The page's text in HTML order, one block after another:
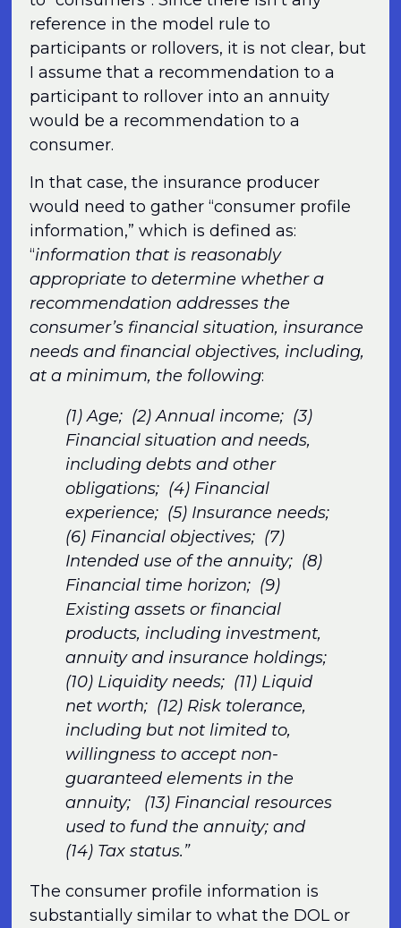
reference in the model rule to
participants or rollovers, it is not clear, but
I assume that a recommendation to a
participant to rollover into an annuity
would be a recommendation to a
consumer.
In that case, the insurance producer
would need to gather “consumer profile
information,” which is defined as:
“information that is reasonably
appropriate to determine whether a
recommendation addresses the
consumer’s financial situation, insurance
needs and financial objectives, including,
at a minimum, the following:
(1) Age; (2) Annual income; (3)
Financial situation and needs,
including debts and other
obligations; (4) Financial
experience; (5) Insurance needs;
(6) Financial objectives; (7)
Intended use of the annuity; (8)
Financial time horizon; (9)
Existing assets or financial
products, including investment,
annuity and insurance holdings;
(10) Liquidity needs; (11) Liquid
net worth; (12) Risk tolerance,
including but not limited to,
willingness to accept non-
guaranteed elements in the
annuity; (13) Financial resources
used to fund the annuity; and
(14) Tax status.”
The consumer profile information is
substantially similar to what the DOL or